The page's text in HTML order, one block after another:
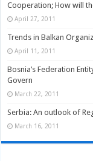
Cooperation; How will
April 27, 2011
Trends in Balkan
April 11, 2011
Bosnia’s Federation
Govern
March 22, 2011
Serbia: An outlook of
March 16, 2011